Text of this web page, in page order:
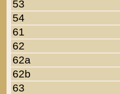
53
54
61
62
62a
62b
63